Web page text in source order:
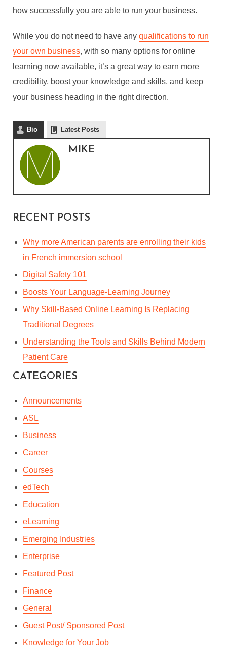
BETTER BUSINESS WITH
ONLINE LEARNING
In Education Enterprise
Professional
Development
how successfully you are able to run your business.
While you do not need to have anyqualifications to run
your own business, with so many options for online
learning now available, it’s a great way to earn more
credibility, boost your knowledge and skills, and keep
your business heading in the right direction.
Bio Latest Posts
MIKE
RECENT POSTS
Why more American parents are enrolling their kids
in French immersion school
Digital Safety 101
Boosts Your Language-Learning Journey
Why Skill-Based Online Learning Is Replacing
Traditional Degrees
Understanding the Tools and Skills Behind Modern
Patient Care
CATEGORIES
Announcements
ASL
Business
Career
Courses
edTech
Education
eLearning
Emerging Industries
Enterprise
Featured Post
Finance
General
Guest Post/ Sponsored Post
Knowledge for Your Job